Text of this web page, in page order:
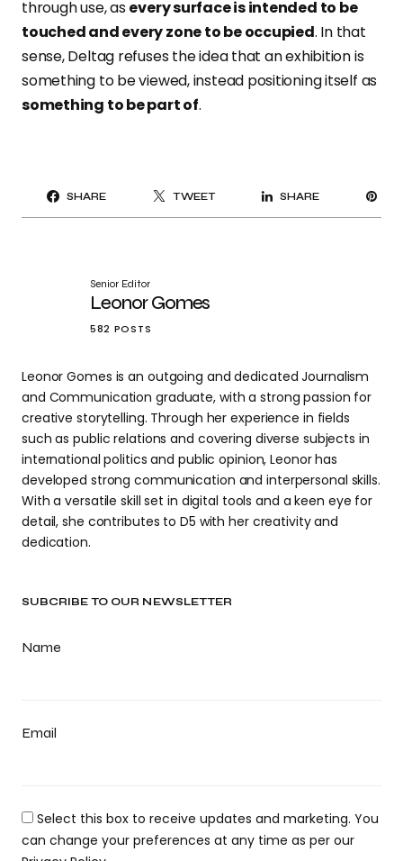
SUBCRIBE TO OUR NEWSLETTER
Name
Email
Select this box to receive updates and marketing. You
can change your preferences at any time as per our
through use, asevery surface is intended to be
touched and every zone to be occupied. In that
sense, Deltag refuses the idea that an exhibition is
something to be viewed, instead positioning itself as
something to be part of.
SHARE TWEET SHARE
Senior Editor
Leonor Gomes
582 POSTS
Leonor Gomes is an outgoing and dedicated Journalism
and Communication graduate, with a strong passion for
creative storytelling. Through her experience in fields
such as public relations and covering diverse subjects in
international politics and public opinion, Leonor has
developed strong communication and interpersonal skills.
With a versatile skill set in digital tools and a keen eye for
detail, she contributes to D5 with her creativity and
dedication.